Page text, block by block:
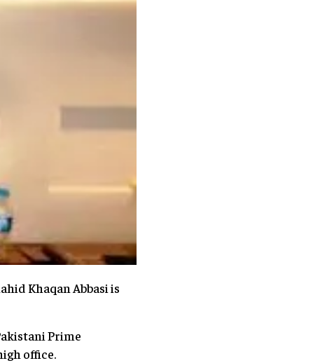
Khaqan Abbasi is
Prime
office.